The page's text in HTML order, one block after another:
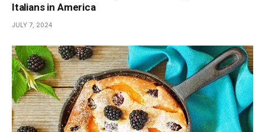
Italians in America
JULY 7, 2024